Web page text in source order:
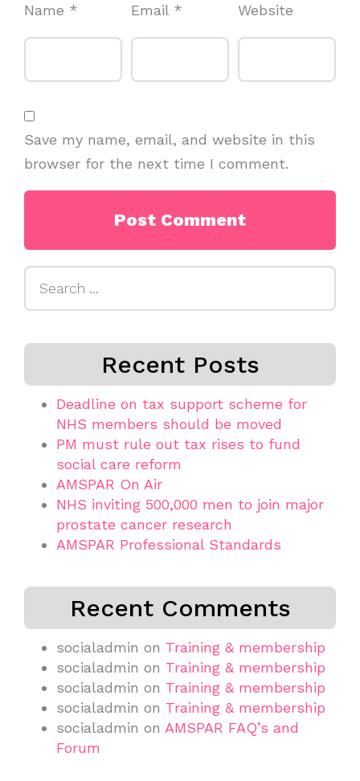
Name * Email * Website
Save my name, email, and website in this
browser for the next time I comment.
Recent Posts
Deadline on tax support scheme for
NHS members should be moved
PM must rule out tax rises to fund
social care reform
AMSPAR On Air
NHS inviting 500,000 men to join major
prostate cancer research
AMSPAR Professional Standards
Recent Comments
socialadmin on Training & membership
socialadmin on Training & membership
socialadmin on Training & membership
socialadmin on Training & membership
socialadmin on AMSPAR FAQ’s and
Forum